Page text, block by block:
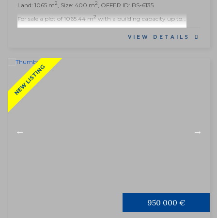
Land: 1065 m2, Size: 400 m2, OFFER ID: BS-6135
For sale a plot of 1065.44 m2with a building capacity up to...
VIEW DETAILS
NEW LISTING
950 000 €